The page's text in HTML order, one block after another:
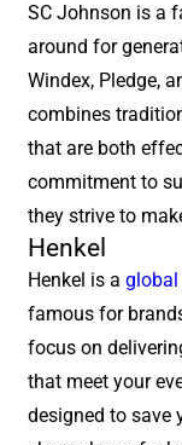
SC Johnson is a
around for
Windex, Pledge,
combines
that are both
commitment to
they strive to
Henkel
Henkel is a
famous for
focus on
that meet your
designed to save